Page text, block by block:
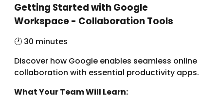
Getting Started with Google
Workspace - Collaboration Tools
🕐 30 minutes
Discover how Google enables seamless online
collaboration with essential productivity apps.
What Your Team Will Learn: